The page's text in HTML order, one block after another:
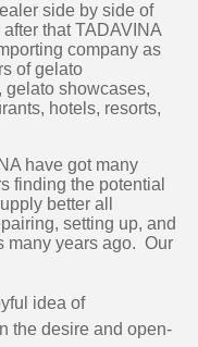
side by side of
that TADAVINA
company as
of gelato
gelato showcases,
hotels, resorts,
have got many
finding the potential
better all
setting up, and
many years ago. Our
idea of
the desire and open-